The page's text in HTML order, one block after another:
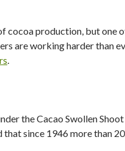
cocoa production, but one
are working harder than
.
the Cacao Swollen
that since 1946 more than